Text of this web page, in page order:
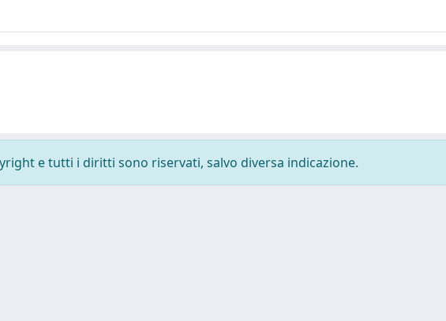
e tutti i diritti sono riservati, salvo diversa indicazione.